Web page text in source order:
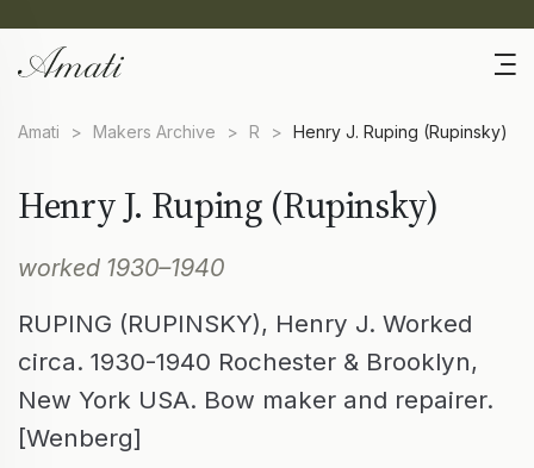
Amati > Makers Archive > R > Henry J. Ruping (Rupinsky)
Henry J. Ruping (Rupinsky)
worked 1930–1940
RUPING (RUPINSKY), Henry J. Worked
circa. 1930-1940 Rochester & Brooklyn,
New York USA. Bow maker and repairer.
[Wenberg]